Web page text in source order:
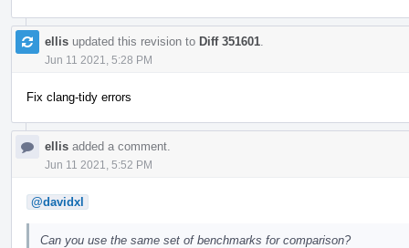
ellis updated this revision to Diff 351601
Jun 11 2021, 5:28 PM
Fix clang-tidy errors
ellis added a comment.
Jun 11 2021, 5:52 PM
@davidxl
Can you use the same set of benchmarks for comparison?